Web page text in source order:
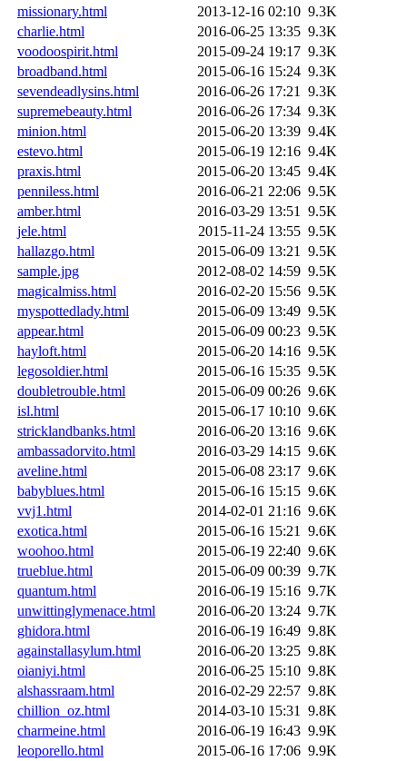
missionary.html
2013-12-16 02:10 9.3K
charlie.html
2016-06-25 13:35 9.3K
voodoospirit.html
2015-09-24 19:17 9.3K
broadband.html
2015-06-16 15:24 9.3K
sevendeadlysins.html
2016-06-26 17:21
9.3K
supremebeauty.html
2016-06-26 17:34 9.3K
minion.html
2015-06-20 13:39 9.4K
estevo.html
2015-06-19 12:16 9.4K
praxis.html
2015-06-20 13:45 9.4K
penniless.html
2016-06-21 22:06 9.5K
amber.html
2016-03-29 13:51
9.5K
jele.html
2015-11-24 13:55 9.5K
hallazgo.html
2015-06-09 13:21
9.5K
sample.jpg
2012-08-02 14:59 9.5K
magicalmiss.html
2016-02-20 15:56 9.5K
myspottedlady.html
2015-06-09 13:49 9.5K
appear.html
2015-06-09 00:23 9.5K
hayloft.html
2015-06-20 14:16 9.5K
legosoldier.html
2015-06-16 15:35 9.5K
doubletrouble.html
2015-06-09 00:26 9.6K
isl.html
2015-06-17 10:10 9.6K
stricklandbanks.html
2016-06-20 13:16 9.6K
ambassadorvito.html
2016-03-29 14:15 9.6K
aveline.html
2015-06-08 23:17 9.6K
babyblues.html
2015-06-16 15:15 9.6K
vvj1.html
2014-02-01 21:16 9.6K
exotica.html
2015-06-16 15:21
9.6K
woohoo.html
2015-06-19 22:40 9.6K
trueblue.html
2015-06-09 00:39 9.7K
quantum.html
2016-06-19 15:16 9.7K
unwittinglymenace.html
2016-06-20 13:24 9.7K
ghidora.html
2016-06-19 16:49 9.8K
againstallasylum.html
2016-06-20 13:25 9.8K
oianiyi.html
2016-06-25 15:10 9.8K
alshassraam.html
2016-02-29 22:57 9.8K
chillion_oz.html
2014-03-10 15:31
9.8K
charmeine.html
2016-06-19 16:43 9.9K
leoporello.html
2015-06-16 17:06 9.9K